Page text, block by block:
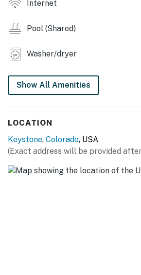
living room, and family-friendly
memories in the heart of the
Keystone STR License STR26-
Permit info: STR26-00022822
You must be 25 years or older to
Internet
Pool (Shared)
Washer/dryer
Show All Amenities
LOCATION
Keystone, Colorado, USA
(Exact address will be provided